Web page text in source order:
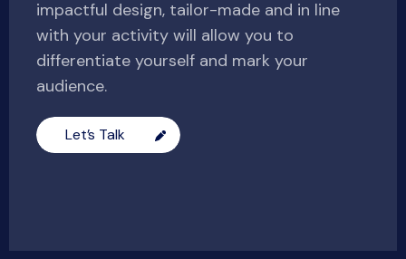
impactful design, tailor-made and in line
with your activity will allow you to
differentiate yourself and mark your
audience.
Let’s Talk